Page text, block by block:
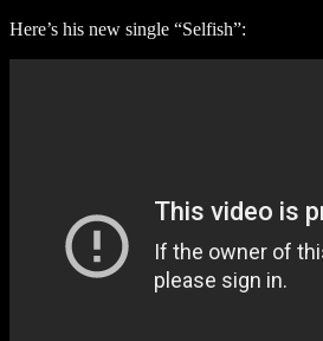
Here’s his new single “Selfish”: